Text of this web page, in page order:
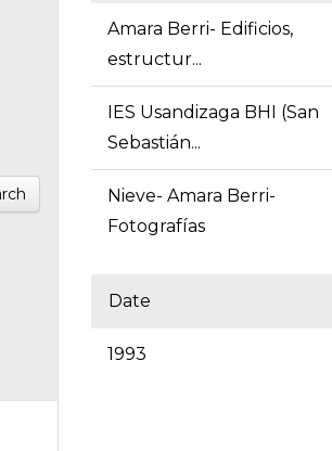
Amara Berri- Edificios,
estructur...
IES Usandizaga BHI (San
Sebastián...
Nieve- Amara Berri-
Fotografías
Date
1993